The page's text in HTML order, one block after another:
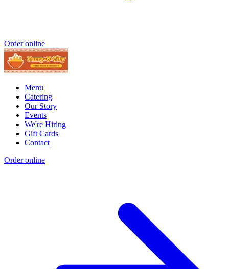
Order online
Menu
Catering
Our Story
Events
We're Hiring
Gift Cards
Contact
Order online